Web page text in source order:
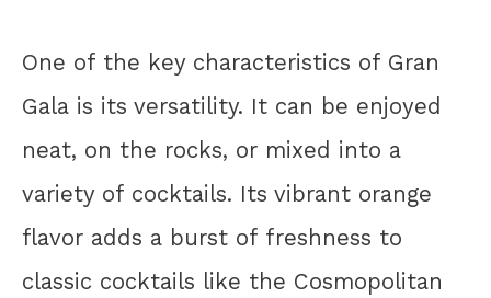
One of the key characteristics of Gran
Gala is its versatility. It can be enjoyed
neat, on the rocks, or mixed into a
variety of cocktails. Its vibrant orange
flavor adds a burst of freshness to
classic cocktails like the Cosmopolitan